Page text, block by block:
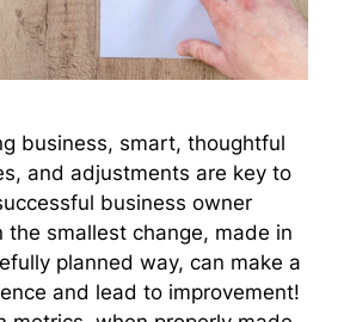
business, smart, thoughtful
and adjustments are key to
business owner
the smallest change, made in
planned way, can make a
and lead to improvement!